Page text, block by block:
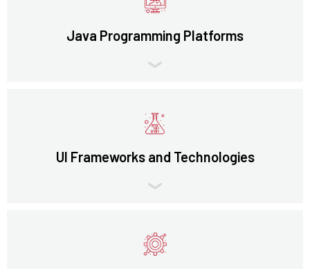
Java Programming Platforms
UI Frameworks and Technologies